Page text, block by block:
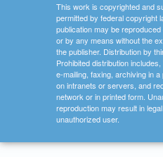
This work is copyrighted and
permitted by federal copyright
publication may be
or by any means without the
the publisher. Distribution by
Prohibited distribution
e-mailing, faxing, archiving in
on intranets or servers, and
network or in printed form.
reproduction may result in
unauthorized user.